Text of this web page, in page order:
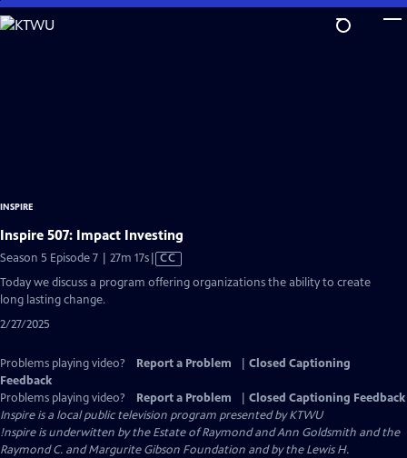
Skip
to
INSPIRE
Inspire 507: Impact Investing
Season 5 Episode 7 | 27m 17sVideo
has
CC
Today we discuss a program offering organizations the ability to create
long lasting change.
2/27/2025
Problems playing video? Report a Problem
Closed Captioning
Feedback
Problems playing video?
Report a Problem
Closed Captioning Feedback
Inspireis a local public television program presented byKTWU
!nspire is underwitten by the Estate of Raymond and Ann Goldsmith and the
Raymond C. and Margurite Gibson Foundation and by the Lewis H.